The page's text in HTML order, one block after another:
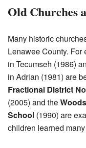
Old Churches
Many historic
Lenawee County. For
in Tecumseh (1986)
in Adrian (1981) are
Fractional District
(2005) and the
School (1990) are
children learned